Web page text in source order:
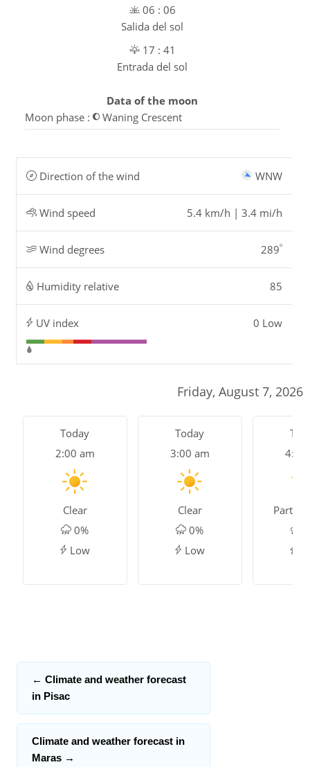
06 : 06
Salida del sol
17 : 41
Entrada del sol
Data of the moon
Moon phase :
Waning Crescent
Direction of the wind WNW
Wind speed 5.4 km/h | 3.4 mi/h
Wind degrees 289º
Humidity relative 85
UV index 0 Low
Friday, August 7, 2026
Today
2:00 am
Clear
0%
Low
Today
3:00 am
Clear
0%
Low
4:00
Partly
← Climate and weather forecast
in Pisac
Climate and weather forecast in
Maras →